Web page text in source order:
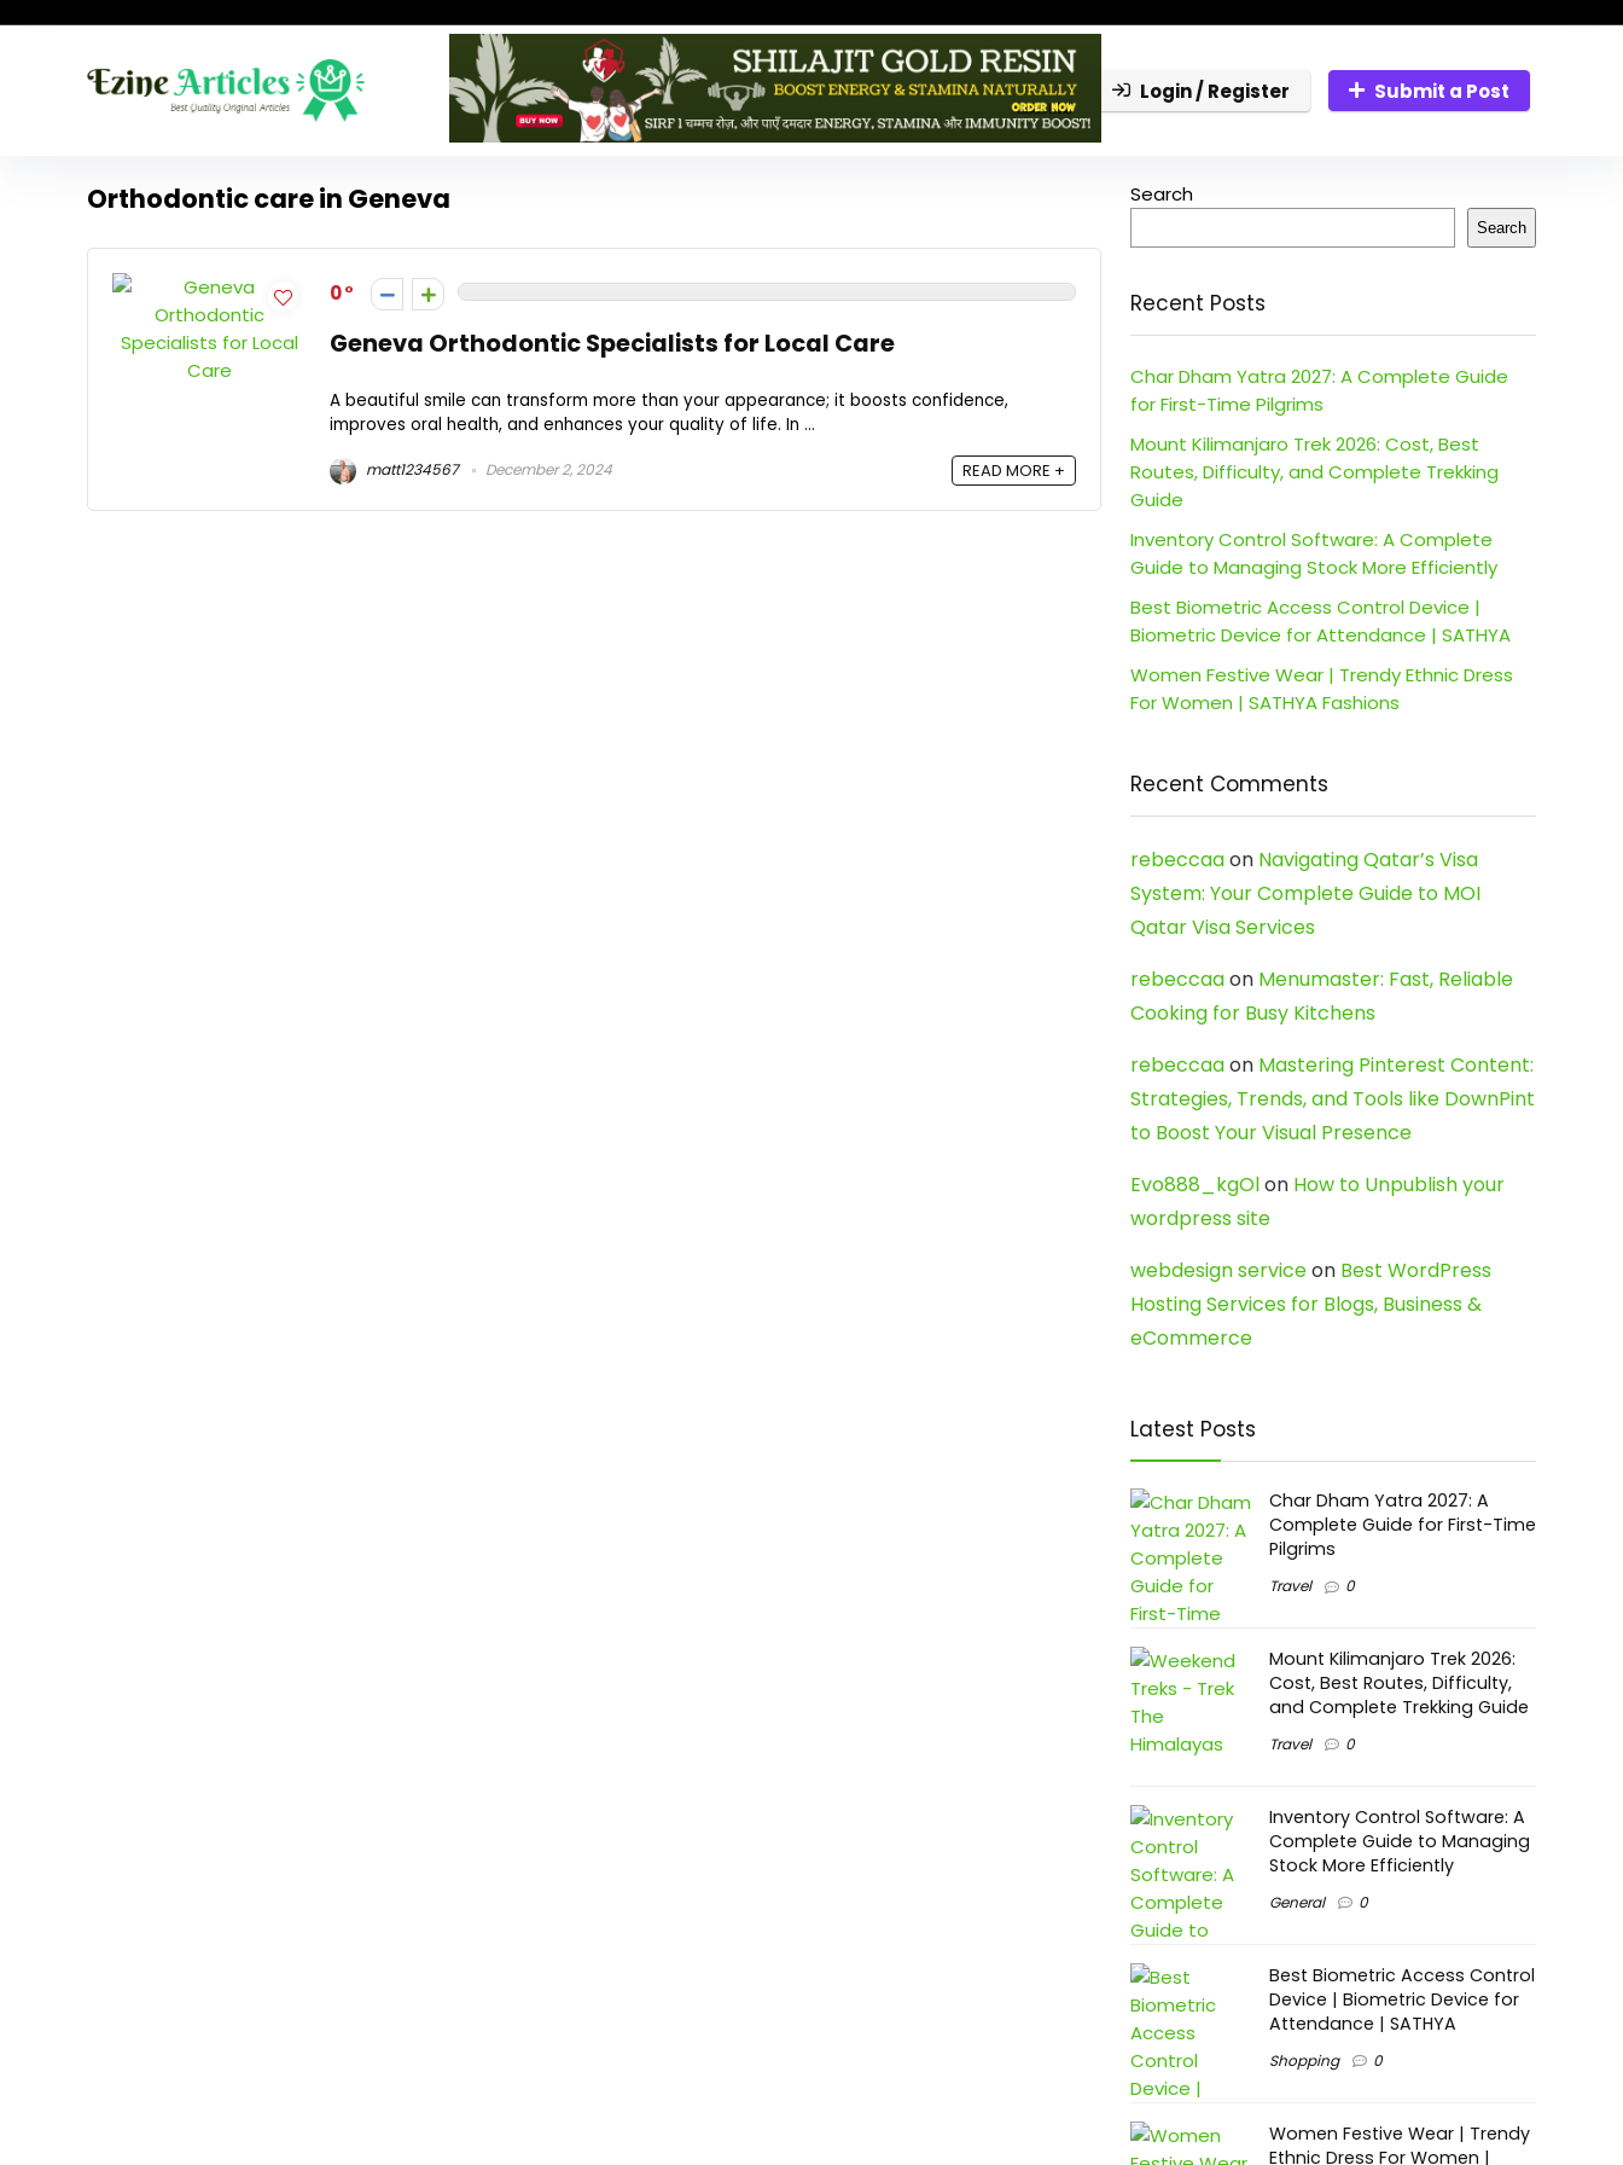
Login / Register Submit a Post
Orthodontic care in Geneva
0
Geneva Orthodontic Specialists for Local Care
A beautiful smile can transform more than your appearance; it boosts confidence,
improves oral health, and enhances your quality of life. In ...
matt1234567 December 2, 2024 READ MORE +
Search
Search
Recent Posts
Char Dham Yatra 2027: A Complete Guide
for First-Time Pilgrims
Mount Kilimanjaro Trek 2026: Cost, Best
Routes, Difficulty, and Complete Trekking
Guide
Inventory Control Software: A Complete
Guide to Managing Stock More Efficiently
Best Biometric Access Control Device |
Biometric Device for Attendance | SATHYA
Women Festive Wear | Trendy Ethnic Dress
For Women | SATHYA Fashions
Recent Comments
rebeccaaon Navigating Qatar’s Visa
System: Your Complete Guide to MOI
Qatar Visa Services
rebeccaaon Menumaster: Fast, Reliable
Cooking for Busy Kitchens
rebeccaaon Mastering Pinterest Content:
Strategies, Trends, and Tools like DownPint
to Boost Your Visual Presence
Evo888_kgOlon How to Unpublish your
wordpress site
webdesign serviceon Best WordPress
Hosting Services for Blogs, Business &
eCommerce
Latest Posts
Char Dham Yatra 2027: A
Complete Guide for First-Time
Pilgrims
Travel 0
Mount Kilimanjaro Trek 2026:
Cost, Best Routes, Difficulty,
and Complete Trekking Guide
Travel 0
Inventory Control Software: A
Complete Guide to Managing
Stock More Efficiently
General 0
Best Biometric Access Control
Device | Biometric Device for
Attendance | SATHYA
Shopping 0
Women Festive Wear | Trendy
Ethnic Dress For Women |